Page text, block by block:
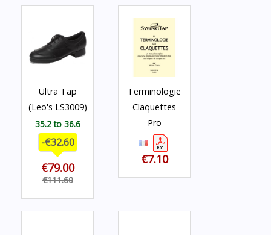
Ultra Tap
(Leo's LS3009)
35.2 to 36.6
-€32.60
€79.00
€111.60
Terminologie
Claquettes
Pro
€7.10